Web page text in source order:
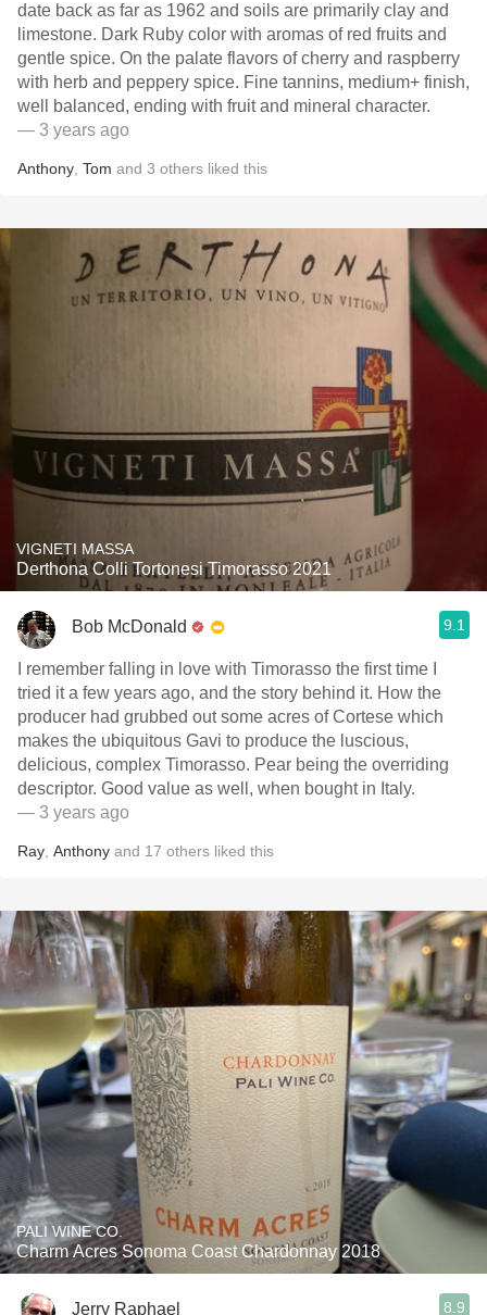
date back as far as 1962 and soils are primarily clay and
limestone. Dark Ruby color with aromas of red fruits and
gentle spice. On the palate flavors of cherry and raspberry
with herb and peppery spice. Fine tannins, medium+ finish,
well balanced, ending with fruit and mineral character.
— 3 years ago
Anthony Tom and 3 others liked this
VIGNETI MASSA
Derthona Colli Tortonesi Timorasso 2021
Bob McDonald 9.1
I remember falling in love with Timorasso the first time I
tried it a few years ago, and the story behind it. How the
producer had grubbed out some acres of Cortese which
makes the ubiquitous Gavi to produce the luscious,
delicious, complex Timorasso. Pear being the overriding
descriptor. Good value as well, when bought in Italy.
— 3 years ago
Ray Anthony and 17 others liked this
PALI WINE CO.
Charm Acres Sonoma Coast Chardonnay 2018
Jerry Raphael 8.9